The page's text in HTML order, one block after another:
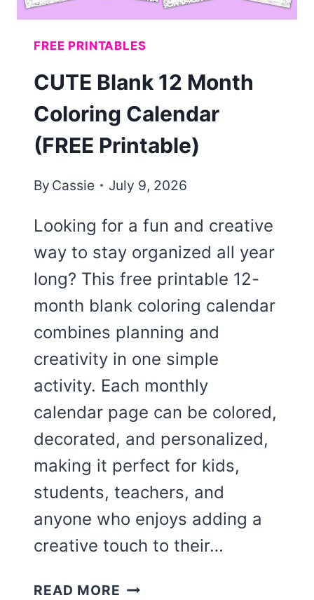
FREE PRINTABLES
CUTE Blank 12 Month
Coloring Calendar
(FREE Printable)
By Cassie July 9, 2026
Looking for a fun and creative
way to stay organized all year
long? This free printable 12-
month blank coloring calendar
combines planning and
creativity in one simple
activity. Each monthly
calendar page can be colored,
decorated, and personalized,
making it perfect for kids,
students, teachers, and
anyone who enjoys adding a
creative touch to their…
READ MORE CUTE